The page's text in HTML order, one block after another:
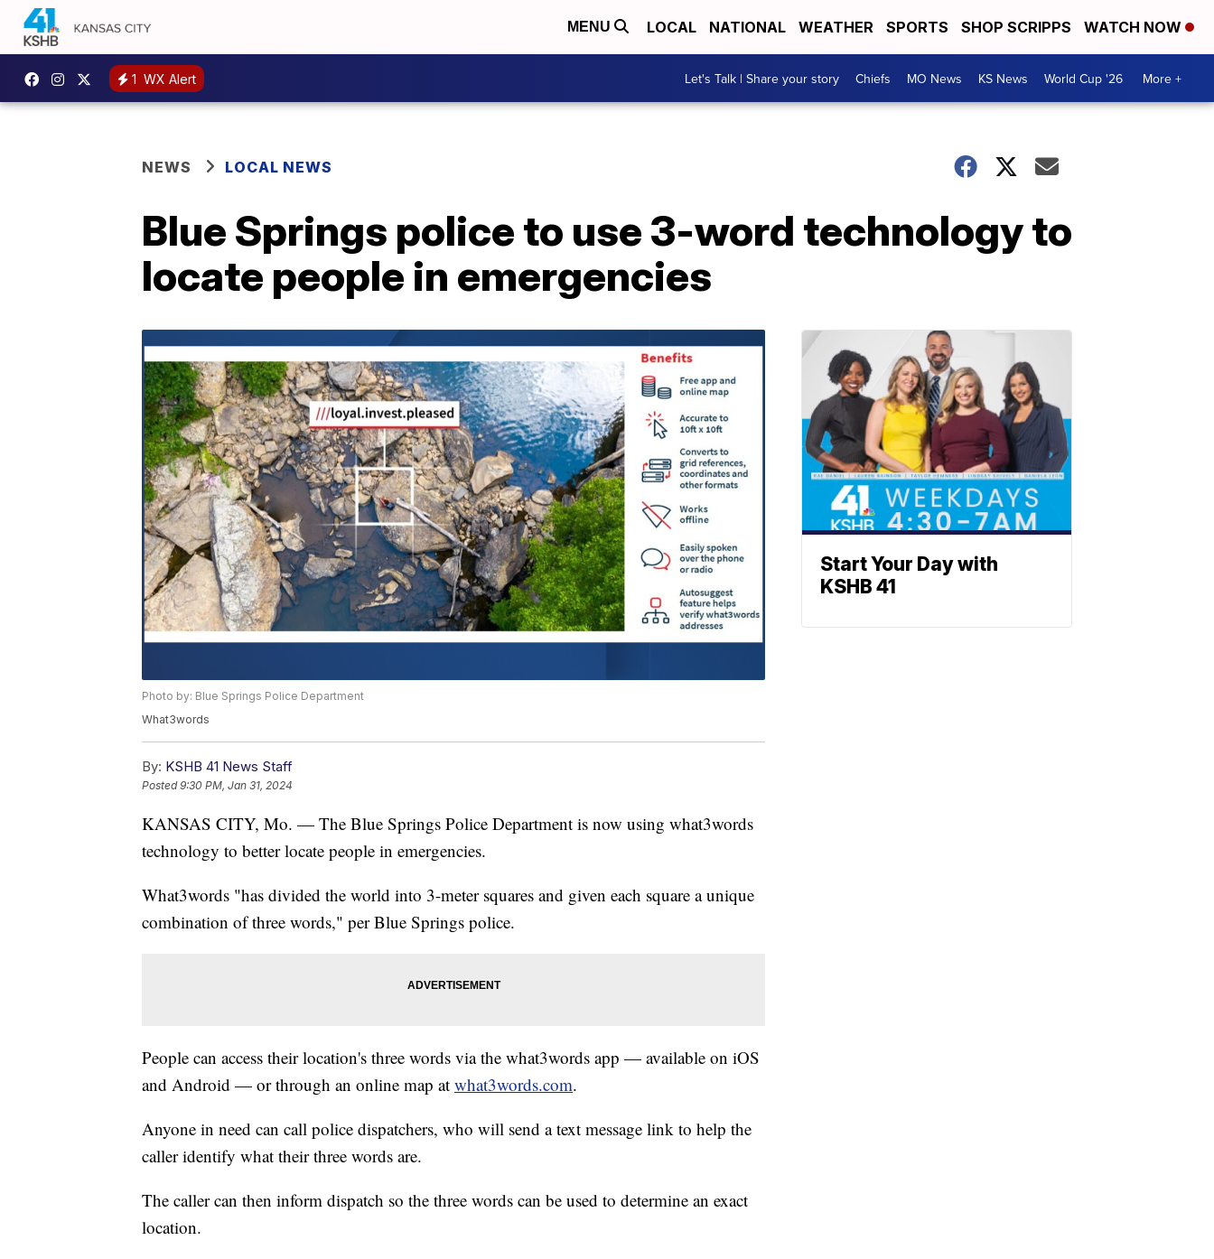
MENU LOCAL NATIONAL WEATHER SPORTS SHOP SCRIPPS WATCH NOW
1 WX Alert Let's Talk | Share your story Chiefs MO News KS News World Cup '26 More +
NEWS LOCAL NEWS
Blue Springs police to use 3-word technology to
locate people in emergencies
Photo by: Blue Springs Police Department
What3words
By: KSHB 41 News Staff
Posted9:30 PM, Jan 31, 2024
KANSAS CITY, Mo. — The Blue Springs Police Department is now using what3words
technology to better locate people in emergencies.
What3words "has divided the world into 3-meter squares and given each square a unique
combination of three words," per Blue Springs police.
People can access their location's three words via the what3words app — available on iOS
and Android — or through an online map at what3words.com.
Anyone in need can call police dispatchers, who will send a text message link to help the
caller identify what their three words are.
The caller can then inform dispatch so the three words can be used to determine an exact
location.
Start Your Day with
KSHB 41